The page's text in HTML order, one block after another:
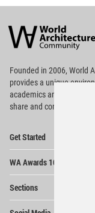
Architecture
Community
Footer
Founded in 2006, World
providesa unique
academics and
share and compete.
Get Started
WA Awards 10+5+X
Sections